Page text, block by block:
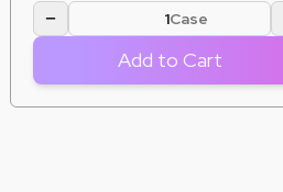
− Case
Add to Cart